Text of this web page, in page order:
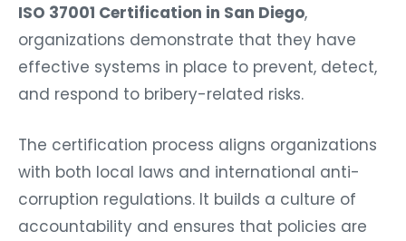
ISO 37001 Certification in San Diego,
organizations demonstrate that they have
effective systems in place to prevent, detect,
and respond to bribery-related risks.
The certification process aligns organizations
with both local laws and international anti-
corruption regulations. It builds a culture of
accountability and ensures that policies are